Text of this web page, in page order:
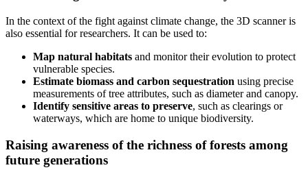
In the context of the fight against climate change, the 3D scanner is
also essential for researchers. It can be used to:
Map natural habitats and monitor their evolution to protect
vulnerable species.
Estimate biomass and carbon sequestration using precise
measurements of tree attributes, such as diameter and canopy.
Identify sensitive areas to preserve, such as clearings or
waterways, which are home to unique biodiversity.
Raising awareness of the richness of forests among
future generations